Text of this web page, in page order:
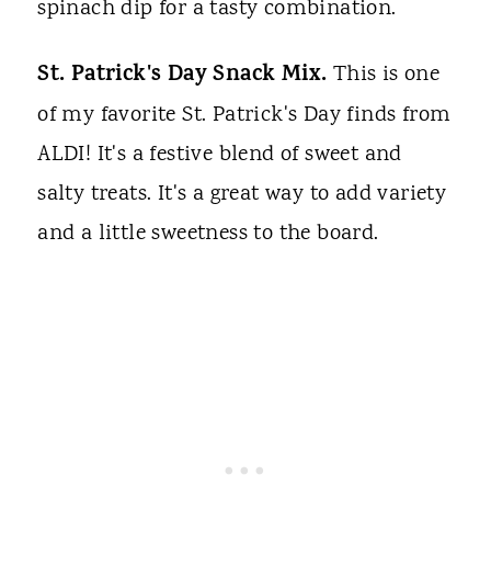
spinach dip for a tasty combination.
St. Patrick's Day Snack Mix. This is one
of my favorite St. Patrick's Day finds from
ALDI! It's a festive blend of sweet and
salty treats. It's a great way to add variety
and a little sweetness to the board.